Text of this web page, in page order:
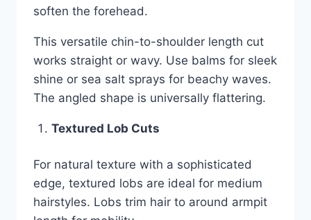
soften the forehead.
This versatile chin-to-shoulder length cut
works straight or wavy. Use balms for sleek
shine or sea salt sprays for beachy waves.
The angled shape is universally flattering.
Textured Lob Cuts
For natural texture with a sophisticated
edge, textured lobs are ideal for medium
hairstyles. Lobs trim hair to around armpit